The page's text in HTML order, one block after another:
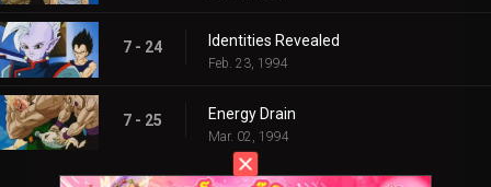
7 - 24 Identities Revealed
Feb. 23, 1994
7 - 25 Energy Drain
Mar. 02, 1994